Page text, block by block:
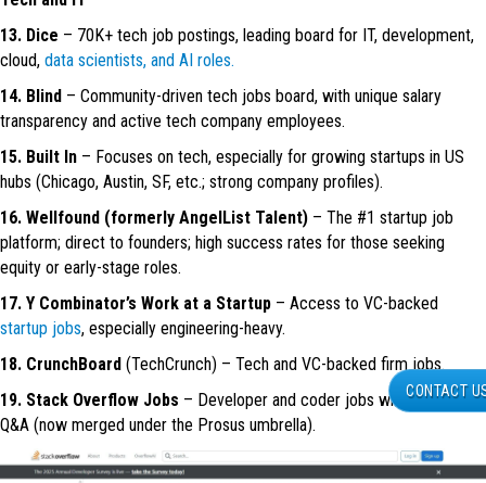
13. Dice – 70K+ tech job postings, leading board for IT, development,
cloud, data scientists, and AI roles.
14. Blind – Community-driven tech jobs board, with unique salary
transparency and active tech company employees.
15. Built In – Focuses on tech, especially for growing startups in US
hubs (Chicago, Austin, SF, etc.; strong company profiles).
16. Wellfound (formerly AngelList Talent) – The #1 startup job
platform; direct to founders; high success rates for those seeking
equity or early-stage roles.
17. Y Combinator’s Work at a Startup – Access to VC-backed
startup jobs, especially engineering-heavy.
18. CrunchBoard (TechCrunch) – Tech and VC-backed firm jobs.
19. Stack Overflow Jobs – Developer and coder jobs with community
Q&A (now merged under the Prosus umbrella).
CONTACT